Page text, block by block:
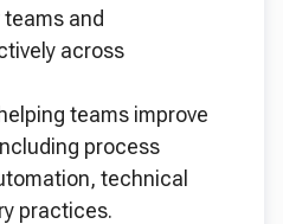
and
across
teams improve
process
technical
practices.